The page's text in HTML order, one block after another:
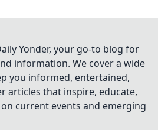
Yonder, your go-to blog for
information. We cover a wide
you informed, entertained,
articles that inspire, educate,
current events and emerging